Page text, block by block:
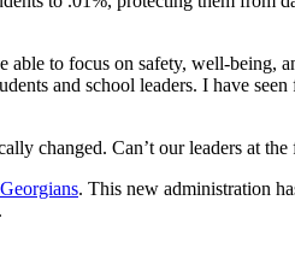
to focus on safety, well-
and school leaders. I have
changed. Can’t our leaders at
. This new administration